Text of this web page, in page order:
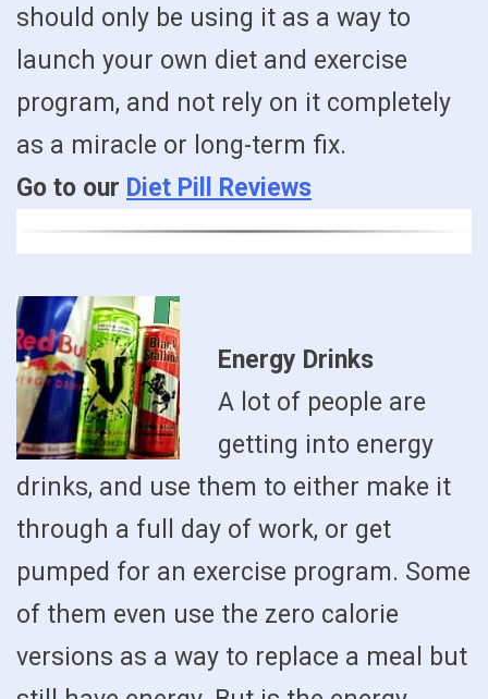
should only be using it as a way to
launch your own diet and exercise
program, and not rely on it completely
as a miracle or long-term fix.
Go to our Diet Pill Reviews
Energy Drinks
A lot of people are
getting into energy
drinks, and use them to either make it
through a full day of work, or get
pumped for an exercise program. Some
of them even use the zero calorie
versions as a way to replace a meal but